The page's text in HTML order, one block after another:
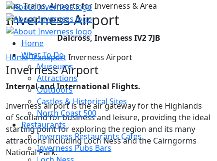
Home
What To Do
Museums
Attractions
Outdoors
Castles & Historical Sites
North Coast 500
Restaurants
Inverness Restaurants Cafes
Inverness Pubs Bars
Bus, Trains, Airports for Inverness & Area
Inverness Airport
Dalcross, Inverness IV2 7JB
HomeTransportInverness Airport
Inverness Airport
Internal and International Flights.
Inverness airport is the air gateway for the Highlands
of Scotland for business and leisure, providing the ideal
starting point for exploring the region and its many
attractions including Loch Ness and the Cairngorms
National Park.